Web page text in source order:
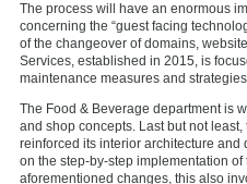
The process will have an enormous
concerning the “guest facing
of the changeover of domains,
Services, established in 2015, is
maintenance measures and
The Food & Beverage department is
and shop concepts. Last but not
reinforced its interior architecture
on the step-by-step implementation
aforementioned changes, this also